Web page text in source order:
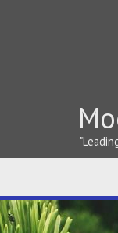
Home About